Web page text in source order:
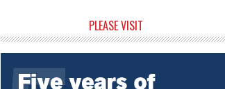
Sidebar
PLEASE VISIT